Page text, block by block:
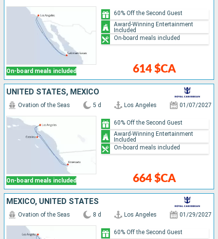
On-board meals included 614 $CA
60% Off the Second Guest
Award-Winning Entertainment
Included
On-board meals included
UNITED STATES, MEXICO
On-board meals included
Ovation of the Seas 5 d Los Angeles 01/07/2027
664 $CA
60% Off the Second Guest
Award-Winning Entertainment
Included
On-board meals included
MEXICO, UNITED STATES
Ovation of the Seas 8 d Los Angeles 01/29/2027
60% Off the Second Guest